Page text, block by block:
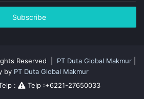
Reserved | PT Duta Global Makmur
by PT Duta Global Makmur
:
Telp :+6221-27650033